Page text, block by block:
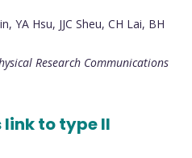
YA Hsu, JJC Sheu, CH Lai, BH
Research Communications
to type II